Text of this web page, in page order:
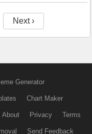
Next ›
Generator
Chart Maker
About Privacy Terms
Send Feedback